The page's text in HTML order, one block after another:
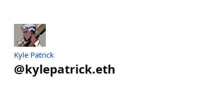
Kyle Patrick
@kylepatrick.eth